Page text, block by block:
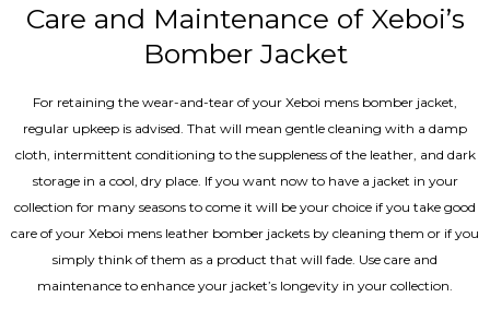
Care and Maintenance of Xeboi’s
Bomber Jacket
For retaining the wear-and-tear of your Xeboi mens bomber jacket​,
regular upkeep is advised. That will mean gentle cleaning with a damp
cloth, intermittent conditioning to the suppleness of the leather, and dark
storage in a cool, dry place. If you want now to have a jacket in your
collection for many seasons to come it will be your choice if you take good
care of your Xeboi mens leather bomber jackets by cleaning them or if you
simply think of them as a product that will fade. Use care and
maintenance to enhance your jacket’s longevity in your collection.